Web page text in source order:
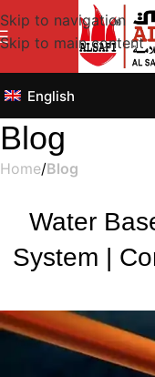
Skip to navigation
Skip to main content
English
Blog
Home/Blog
Water
System |